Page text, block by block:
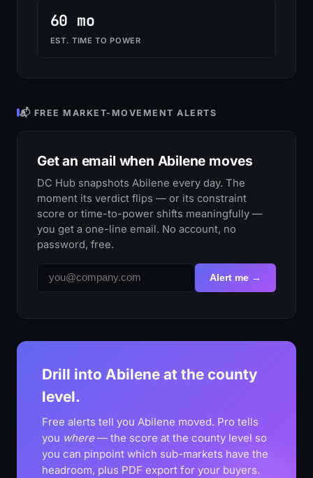
60 mo
EST. TIME TO POWER
📬 FREE MARKET-MOVEMENT ALERTS
Get an email when Abilene moves
DC Hub snapshots Abilene every day. The
moment its verdict flips — or its constraint
score or time-to-power shifts meaningfully —
you get a one-line email. No account, no
password, free.
Alert me →
Drill into Abilene at the county
level.
Free alerts tell you Abilene moved. Pro tells
you where— the score at the county level so
you can pinpoint which sub-markets have the
headroom, plus PDF export for your buyers.